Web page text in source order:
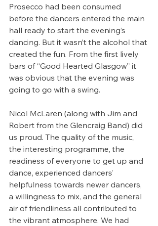
Prosecco had been consumed
before the dancers entered the main
hall ready to start the evening’s
dancing. But it wasn’t the alcohol that
created the fun. From the first lively
bars of “Good Hearted Glasgow” it
was obvious that the evening was
going to go with a swing.
Nicol McLaren (along with Jim and
Robert from the Glencraig Band) did
us proud. The quality of the music,
the interesting programme, the
readiness of everyone to get up and
dance, experienced dancers’
helpfulness towards newer dancers,
a willingness to mix, and the general
air of friendliness all contributed to
the vibrant atmosphere. We had